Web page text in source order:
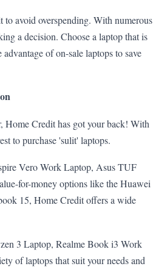
avoid overspending. With numerous
a decision. Choose a laptop that is
of on-sale laptops to save
Home Credit has got your back! With
to purchase 'sulit' laptops.
Vero Work Laptop, Asus TUF
for-money options like the Huawei
15, Home Credit offers a wide
3 Laptop, Realme Book i3 Work
of laptops that suit your needs and